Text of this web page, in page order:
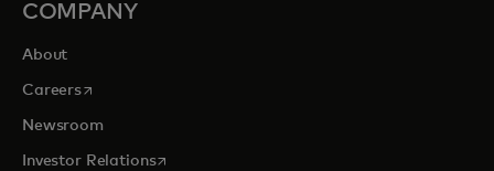
COMPANY
About
Careersopens in a new tab
Newsroom
Investor Relationsopens in a new tab